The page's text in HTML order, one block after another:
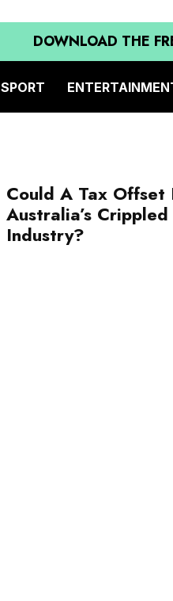
DOWNLOAD THE
SPORT
Could A Tax Offset
Australia’s
Industry?